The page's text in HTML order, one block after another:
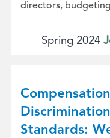
directors,
Spring 2024
Standards: